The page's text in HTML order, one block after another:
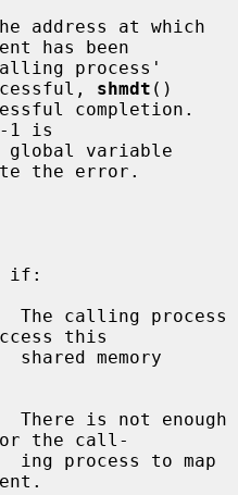
address at which
has been
shmdt ()
1 is
the error.
if:
this
the call-